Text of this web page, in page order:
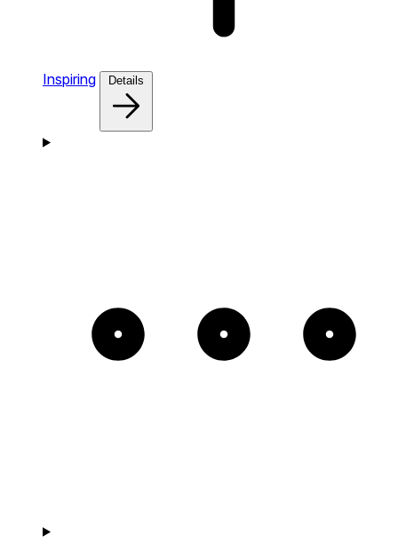
Inspiring Details